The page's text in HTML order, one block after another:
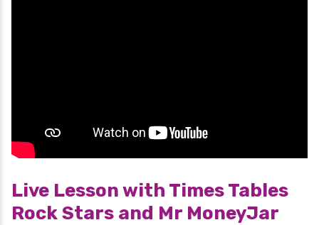
Live Lesson with Times Tables
Rock Stars and Mr MoneyJar